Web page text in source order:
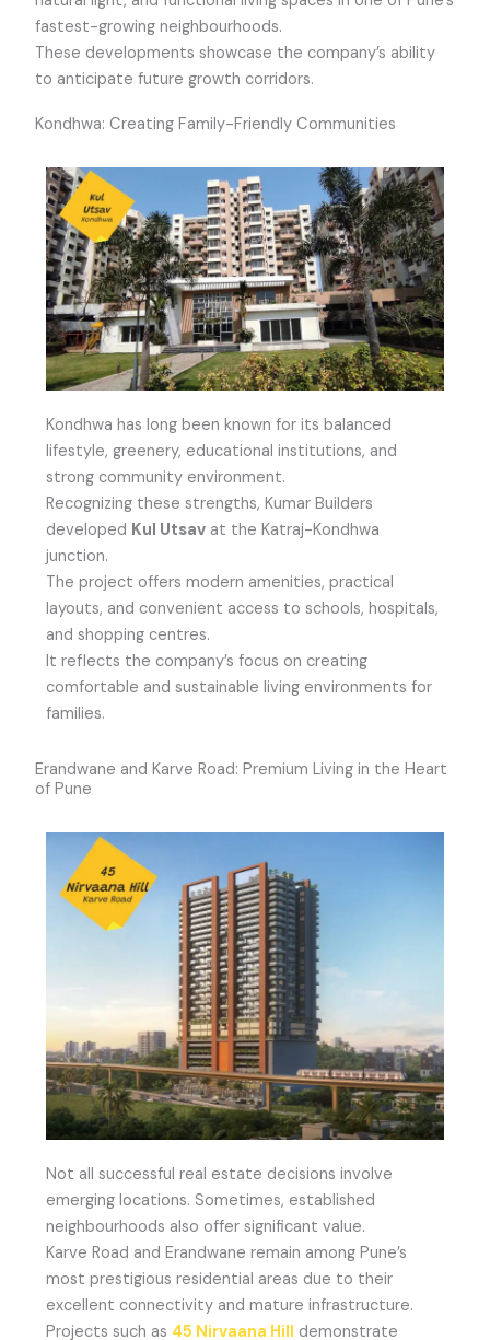
fastest-growing neighbourhoods.
These developments showcase the company’s ability
to anticipate future growth corridors.
Kondhwa: Creating Family-Friendly Communities
Kondhwa has long been known for its balanced
lifestyle, greenery, educational institutions, and
strong community environment.
Recognizing these strengths, Kumar Builders
developed Kul Utsav at the Katraj-Kondhwa
junction.
The project offers modern amenities, practical
layouts, and convenient access to schools, hospitals,
and shopping centres.
It reflects the company’s focus on creating
comfortable and sustainable living environments for
families.
Erandwane and Karve Road: Premium Living in the Heart
of Pune
Not all successful real estate decisions involve
emerging locations. Sometimes, established
neighbourhoods also offer significant value.
Karve Road and Erandwane remain among Pune’s
most prestigious residential areas due to their
excellent connectivity and mature infrastructure.
Projects such as 45 Nirvaana Hill demonstrate